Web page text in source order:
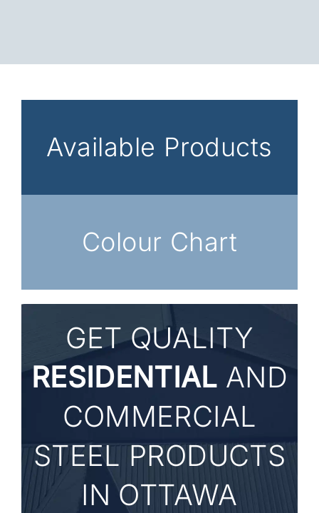
Available Products
Colour Chart
GET QUALITY
RESIDENTIAL AND
COMMERCIAL
STEEL PRODUCTS
IN OTTAWA